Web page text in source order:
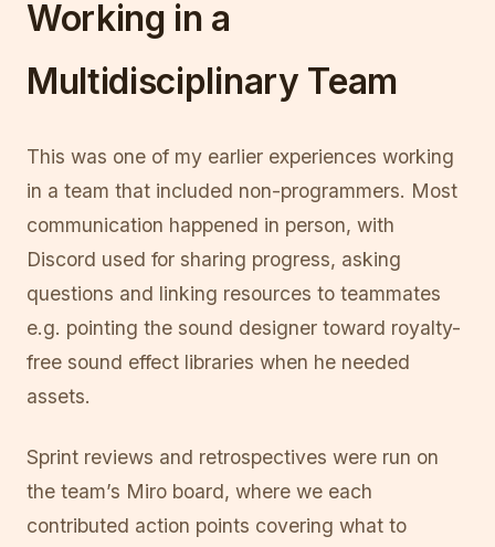
Working in a
Multidisciplinary Team
This was one of my earlier experiences working
in a team that included non-programmers. Most
communication happened in person, with
Discord used for sharing progress, asking
questions and linking resources to teammates
e.g. pointing the sound designer toward royalty-
free sound effect libraries when he needed
assets.
Sprint reviews and retrospectives were run on
the team’s Miro board, where we each
contributed action points covering what to